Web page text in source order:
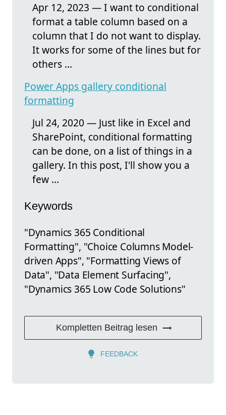
Apr 12, 2023 — I want to conditional
format a table column based on a
column that I do not want to display.
It works for some of the lines but for
others ...
Power Apps gallery conditional
formatting
Jul 24, 2020 — Just like in Excel and
SharePoint, conditional formatting
can be done, on a list of things in a
gallery. In this post, I'll show you a
few ...
Keywords
"Dynamics 365 Conditional
Formatting", "Choice Columns Model-
driven Apps", "Formatting Views of
Data", "Data Element Surfacing",
"Dynamics 365 Low Code Solutions"
Kompletten Beitrag lesen
FEEDBACK